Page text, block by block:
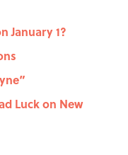
January 1?
Luck on New